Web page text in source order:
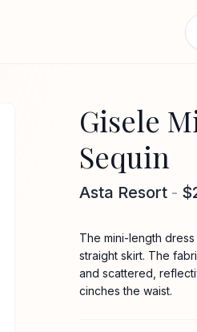
Gisele
Sequin
Asta Resort -
The mini-length
straight skirt. The
and scattered,
cinches the waist.